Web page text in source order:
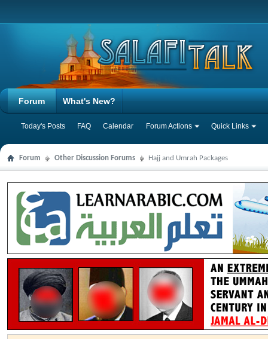
Forum
Today's Posts FAQ Calendar Forum Actions Quick Links
What's New?
Forum Other Discussion Forums Hajj and Umrah Packages